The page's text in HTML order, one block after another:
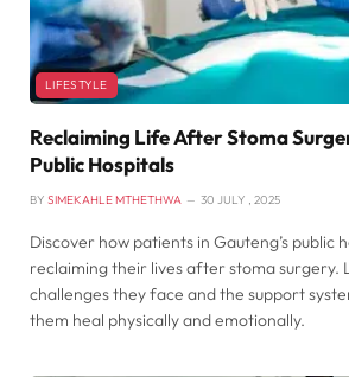
LIFESTYLE
Reclaiming Life After Stoma
Public Hospitals
BY SIMEKAHLE MTHETHWA 30 JULY , 2025
Discover how patients in Gauteng’s public
reclaiming their lives after stoma surgery.
challenges they face and the support
them heal physically and emotionally.